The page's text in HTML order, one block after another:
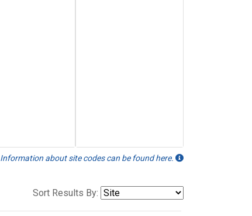
Information about site codes can be found here.
Sort Results By: